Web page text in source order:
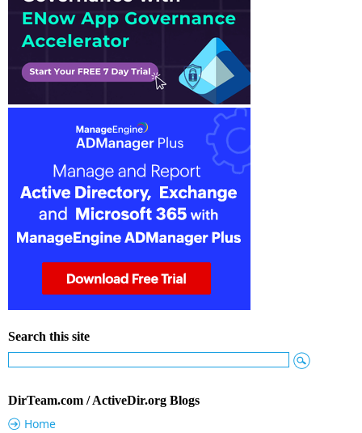
Search this site
DirTeam.com / ActiveDir.org Blogs
Home